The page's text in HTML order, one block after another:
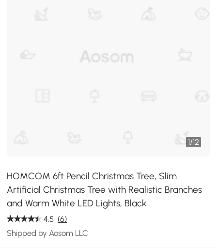
1/12
HOMCOM 6ft Pencil Christmas Tree, Slim
Artificial Christmas Tree with Realistic Branches
and Warm White LED Lights, Black
4.5 (6)
Shipped by Aosom LLC